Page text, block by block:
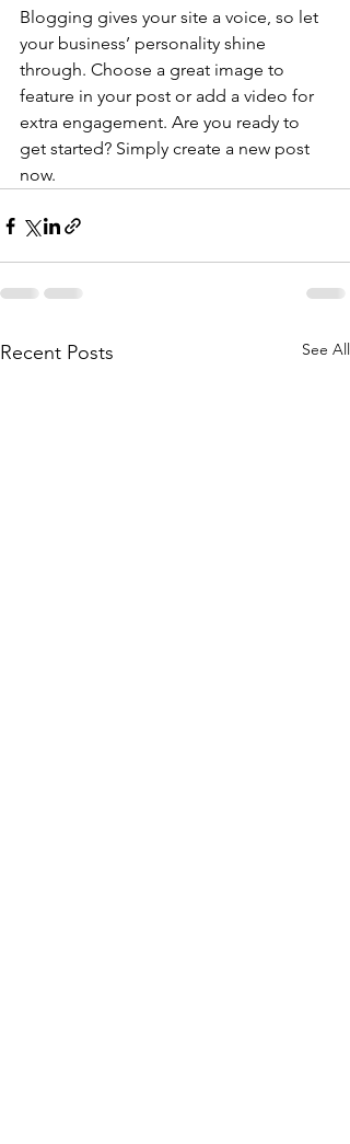
Blogging gives your site a voice, so let
your business’ personality shine
through. Choose a great image to
feature in your post or add a video for
extra engagement. Are you ready to
get started? Simply create a new post
now.
Recent Posts See All